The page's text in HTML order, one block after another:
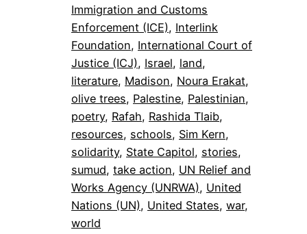
Immigration and Customs
Enforcement (ICE), Interlink
Foundation, International Court of
Justice (ICJ), Israel, land
literature, Madison, Noura Erakat
olive trees, Palestine, Palestinian
poetry, Rafah, Rashida Tlaib
resources, schools, Sim Kern
solidarity, State Capitol, stories
sumud, take action, UN Relief and
Works Agency (UNRWA), United
Nations (UN), United States, war
world